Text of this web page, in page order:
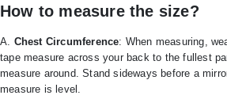
How to measure the size?
A. Chest Circumference: When measuring,
tape measure across your back to the fullest
measure around. Stand sideways before a
measure is level.